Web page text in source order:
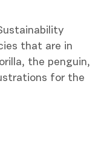
that are in
the penguin,
for the